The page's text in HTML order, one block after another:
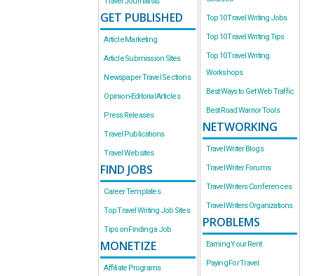
GET PUBLISHED
Article Marketing
Article Submission Sites
Newspaper Travel Sections
Opinion-Editorial Articles
Press Releases
Travel Publications
Travel Websites
FIND JOBS
Career Templates
Top Travel Writing Job Sites
Tips on Finding a Job
MONETIZE
Affiliate Programs
Top 10 Travel Writing Jobs
Top 10 Travel Writing Tips
Top 10 Travel Writing
Workshops
Best Ways to Get Web Traffic
Best Road Warrior Tools
NETWORKING
Travel Writer Blogs
Travel Writer Forums
Travel Writers Conferences
Travel Writers Organizations
PROBLEMS
Earning Your Rent
Paying For Travel